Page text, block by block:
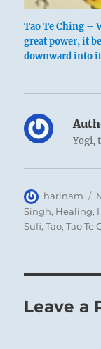
Tao Te Ching –
great power, it
downward into
Yogi,
Author
harinam
Singh, Healing,
Sufi,Tao,Tao Te
Leave a